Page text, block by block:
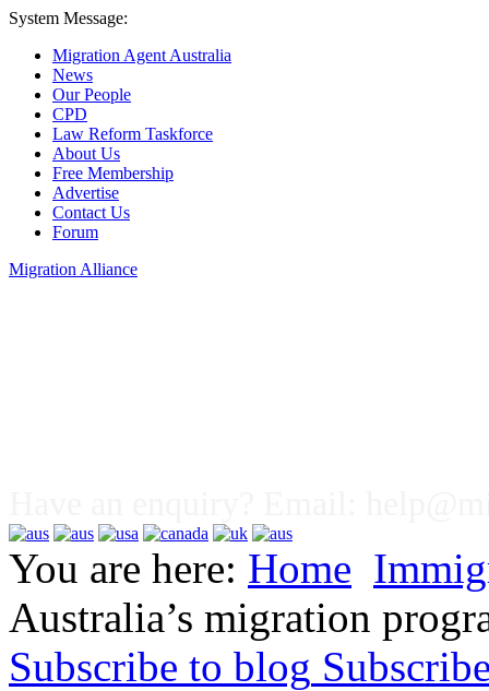
System Message:
Migration Agent Australia
News
Our People
CPD
Law Reform Taskforce
About Us
Free Membership
Advertise
Contact Us
Forum
Migration Alliance
You are here: Home
Australia’s migration
Subscribe to blog